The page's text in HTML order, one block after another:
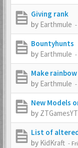
Giving rank
by Earthmule -
Bountyhunts
by Earthmule -
Make
by Earthmule -
New Models
by ZTGamesYT
List of
by KidKraft -